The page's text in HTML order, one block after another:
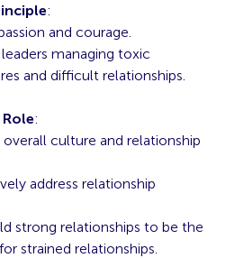
:
and courage.
managing toxic
and difficult relationships.
:
culture and relationship
address relationship
strong relationships to be the
strained relationships.